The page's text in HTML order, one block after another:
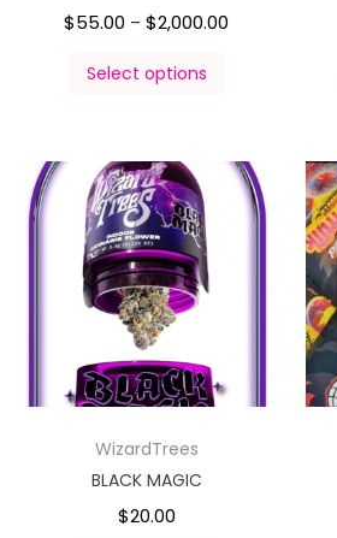
$55.00 – $2,000.00
Select options
WizardTrees
BLACK MAGIC
$20.00